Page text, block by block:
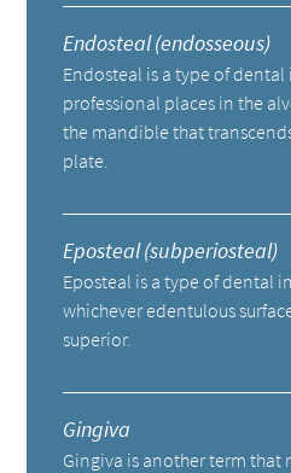
Endosteal (endosseous)
Endosteal is a type of
professional places in the
the mandible that
plate.
Eposteal (subperiosteal)
Eposteal is a type of dental
whichever edentulous
superior.
Gingiva
Gingiva is another term that